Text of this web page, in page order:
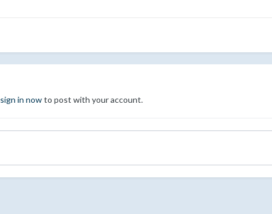
sign in nowto post with your account.